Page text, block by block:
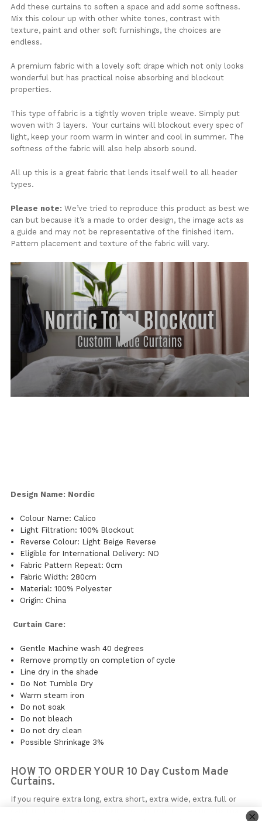
Add these curtains to soften a space and add some softness.
Mix this colour up with other white tones, contrast with
texture, paint and other soft furnishings, the choices are
endless.
A premium fabric with a lovely soft drape which not only looks
wonderful but has practical noise absorbing and blockout
properties.
This type of fabric is a tightly woven triple weave. Simply put
woven with 3 layers. Your curtains will blockout every spec of
light, keep your room warm in winter and cool in summer. The
softness of the fabric will also help absorb sound.
All up this is a great fabric that lends itself well to all header
types.
Please note: We’ve tried to reproduce this product as best we
can but because it’s a made to order design, the image acts as
a guide and may not be representative of the finished item.
Pattern placement and texture of the fabric will vary.
Design Name: Nordic
Colour Name: Calico
Light Filtration: 100% Blockout
Reverse Colour: Light Beige Reverse
Eligible for International Delivery: NO
Fabric Pattern Repeat: 0cm
Fabric Width: 280cm
Material: 100% Polyester
Origin: China
Curtain Care:
Gentle Machine wash 40 degrees
Remove promptly on completion of cycle
Line dry in the shade
Do Not Tumble Dry
Warm steam iron
Do not soak
Do not bleach
Do not dry clean
Possible Shrinkage 3%
HOW TO ORDER YOUR 10 Day Custom Made
Curtains.
If you require extra long, extra short, extra wide, extra full or